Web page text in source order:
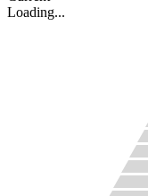
Loading...